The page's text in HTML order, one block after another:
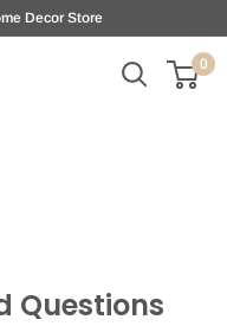
Decor Store
0
Questions